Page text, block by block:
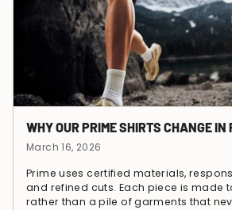
WHY OUR PRIME SHIRTS CHANGE IN
March 16, 2026
Prime uses certified materials,
and refined cuts. Each piece is made
rather than a pile of garments that